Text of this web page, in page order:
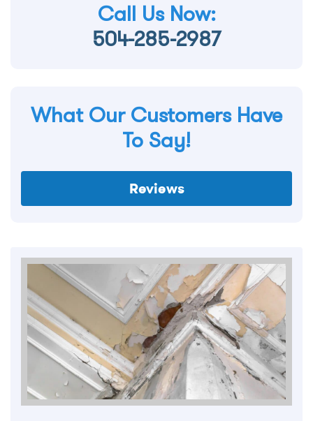
Call Us Now:
504-285-2987
What Our Customers Have
To Say!
Reviews